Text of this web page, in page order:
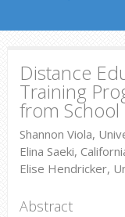
Distance
Training
from School
Shannon Viola,
Elina Saeki,
Elise Hendricker,
Abstract